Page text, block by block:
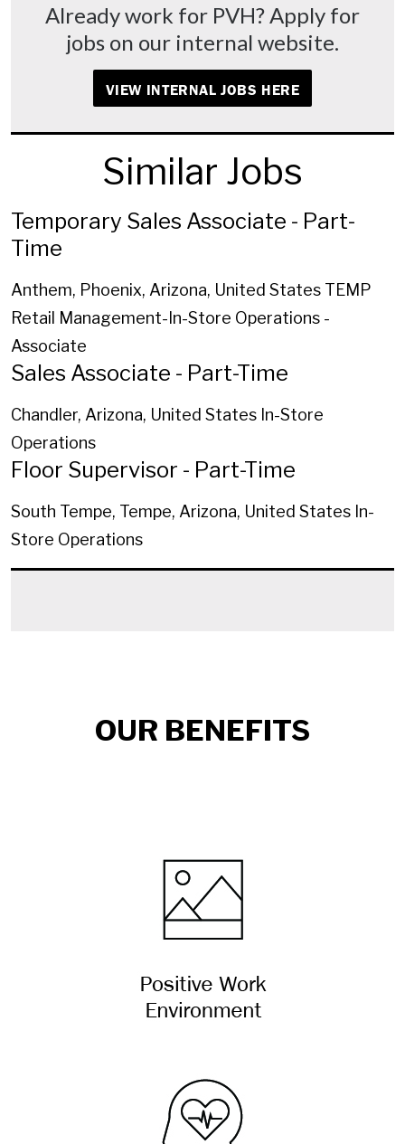
Already work for PVH? Apply for
jobs on our internal website.
VIEW INTERNAL JOBS HERE
Similar Jobs
Temporary Sales Associate - Part-
Time
Anthem, Phoenix, Arizona, United States TEMP
Retail Management-In-Store Operations -
Associate
Sales Associate - Part-Time
Chandler, Arizona, United States In-Store
Operations
Floor Supervisor - Part-Time
South Tempe, Tempe, Arizona, United States In-
Store Operations
OUR BENEFITS